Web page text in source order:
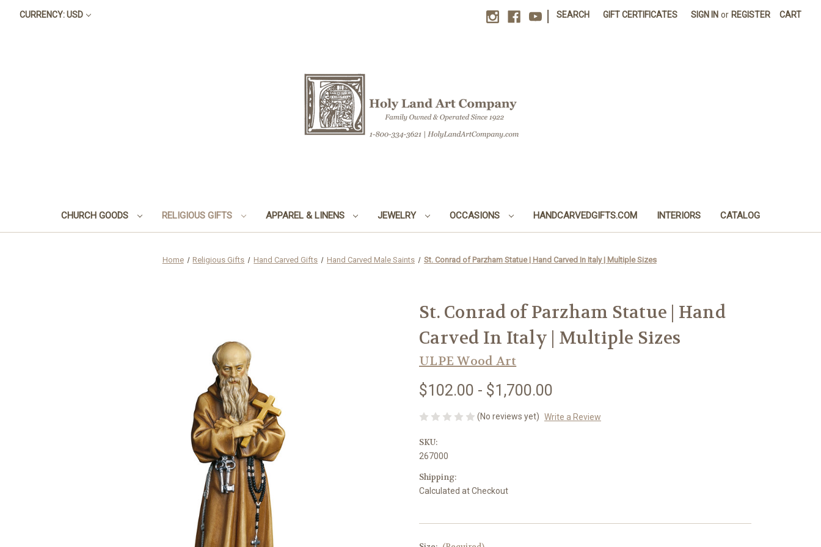
CURRENCY: USD SEARCH GIFT CERTIFICATES SIGN IN or REGISTER CART
CHURCH GOODS RELIGIOUS GIFTS APPAREL & LINENS JEWELRY OCCASIONS HANDCARVEDGIFTS.COM INTERIORS CATALOG
Home Religious Gifts Hand Carved Gifts Hand Carved Male Saints St. Conrad of Parzham Statue | Hand Carved In Italy | Multiple Sizes
St. Conrad of Parzham Statue | Hand
Carved In Italy | Multiple Sizes
ULPE Wood Art
$102.00 - $1,700.00
(No reviews yet) Write a Review
SKU:
267000
Shipping:
Calculated at Checkout